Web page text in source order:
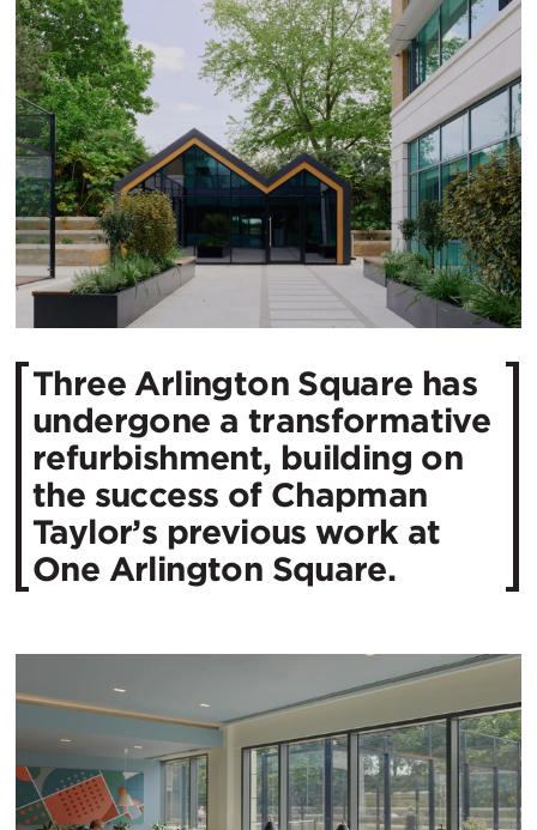
Three Arlington Square has
undergone a transformative
refurbishment, building on
the success of Chapman
Taylor’s previous work at
One Arlington Square.